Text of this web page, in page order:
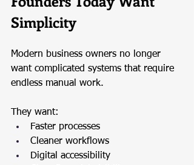
Simplicity
Modern business owners no longer
want complicated systems that require
endless manual work.
They want:
Faster processes
Cleaner workflows
Digital accessibility